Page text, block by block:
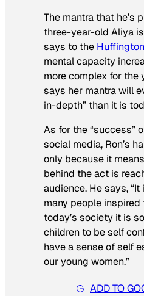
The mantra that he’s
three-year-old Aliya
says to the
mental capacity
more complex for the
says her mantra will
in-depth” than it is
As for the “success”
social media, Ron’s
only because it
behind the act is
audience. He says,
many people inspired
today’s society it is
children to be self
have a sense of self
our young women.”
ADD TO